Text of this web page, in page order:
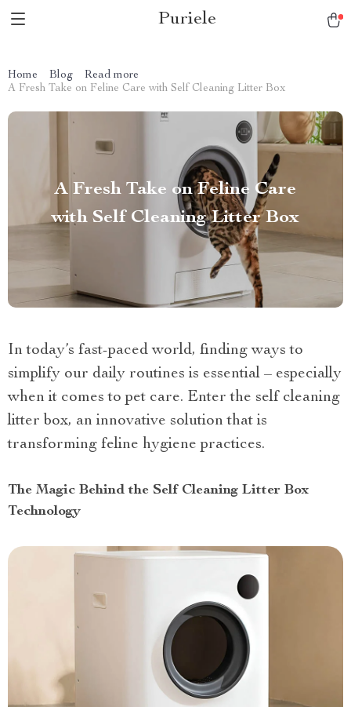
Puriele
Home Blog
Read more
A Fresh Take on Feline Care with Self Cleaning Litter Box
A Fresh Take on Feline Care
with Self Cleaning Litter Box
In today’s fast-paced world, finding ways to
simplify our daily routines is essential – especially
when it comes to pet care. Enter the self cleaning
litter box, an innovative solution that is
transforming feline hygiene practices.
The Magic Behind the Self Cleaning Litter Box
Technology